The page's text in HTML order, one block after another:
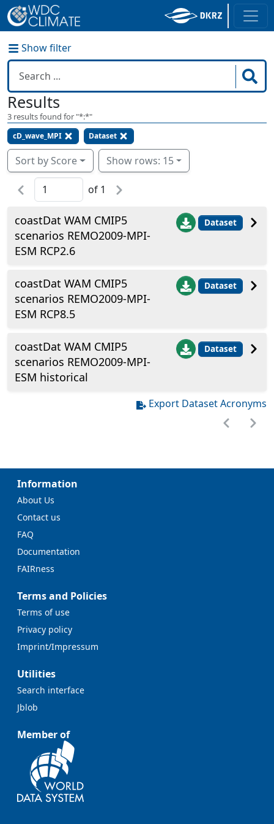
Show filter
Results
3 results found for "*:*"
cD_wave_MPI Dataset
Sort by Score Show rows: 15
of 1
coastDat WAM CMIP5
scenarios REMO2009-MPI-
ESM RCP2.6
Dataset
coastDat WAM CMIP5
scenarios REMO2009-MPI-
ESM RCP8.5
Dataset
coastDat WAM CMIP5
scenarios REMO2009-MPI-
ESM historical
Dataset
Export Dataset Acronyms
Information
About Us
Contact us
FAQ
Documentation
FAIRness
Terms and Policies
Terms of use
Privacy policy
Imprint/Impressum
Utilities
Search interface
Jblob
Member of